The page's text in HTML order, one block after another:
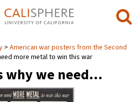
American war posters from the Second
more metal to win this war
why we need…